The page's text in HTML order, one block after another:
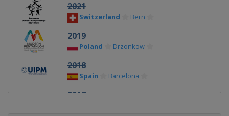
2021
Switzerland Bern
2019
Poland Drzonkow
2018
Spain Barcelona
2017